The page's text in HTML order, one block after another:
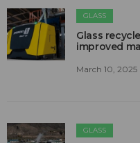
GLASS
Glass
improved
March 10, 2025
GLASS